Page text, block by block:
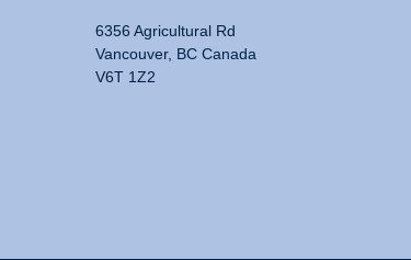
6356 Agricultural Rd
Vancouver, BC Canada
V6T 1Z2